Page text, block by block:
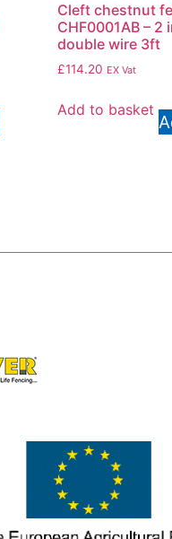
Cleft chestnut
CHF0001AB – 2
double wire 3ft
£114.20 EX Vat
Add to basket